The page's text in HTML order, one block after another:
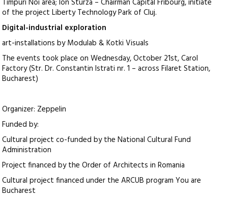
Timpuri Noi area; Ion Sturza – Chairman Capital Fribourg, initiate
of the project Liberty Technology Park of Cluj.
Digital-industrial exploration
art-installations by Modulab & Kotki Visuals
The events took place on Wednesday, October 21st, Carol
Factory (Str. Dr. Constantin Istrati nr. 1 – across Filaret Station,
Bucharest)
Organizer: Zeppelin
Funded by:
Cultural project co-funded by the National Cultural Fund
Administration
Project financed by the Order of Architects in Romania
Cultural project financed under the ARCUB program You are
Bucharest